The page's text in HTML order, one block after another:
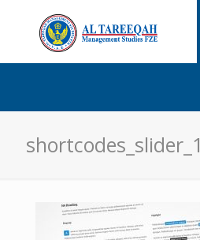
shortcodes_slider_1